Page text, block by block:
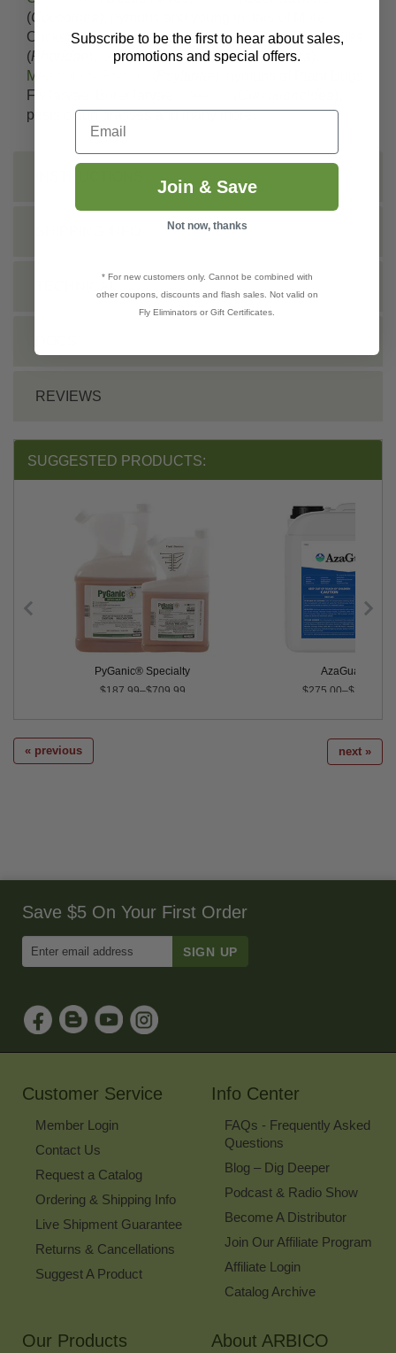
(Coccoidea
Crickets (Gryllotalpidae), Mushroom Flies, Phorid flies
(Phoridae Leafminers,Thrips(Thysanoptera
Mealybugs
Fly larvae, Borer larvae,
pests of turf grasses and many more.
REVIEWS
SUGGESTED PRODUCTS:
PyGanic® Specialty
$187.99–$709.99
AzaGuard®
$275.00–$2,495.00
« previous next »
Save $5 On Your First Order
Email
Sign
Up
for
Our
Customer Service
Member Login
Contact Us
Request a Catalog
Ordering & Shipping Info
Live Shipment Guarantee
Returns & Cancellations
Suggest A Product
Info Center
FAQs - Frequently Asked
Questions
Blog – Dig Deeper
Podcast & Radio Show
Become A Distributor
Join Our Affiliate Program
Affiliate Login
Catalog Archive
Our Products About ARBICO
Subscribe to be the first to hear about sales,
promotions and special offers.
Email
Join & Save
Not now, thanks
* For new customers only. Cannot be combined with
other coupons, discounts and flash sales. Not valid on
Fly Eliminators or Gift Certificates.